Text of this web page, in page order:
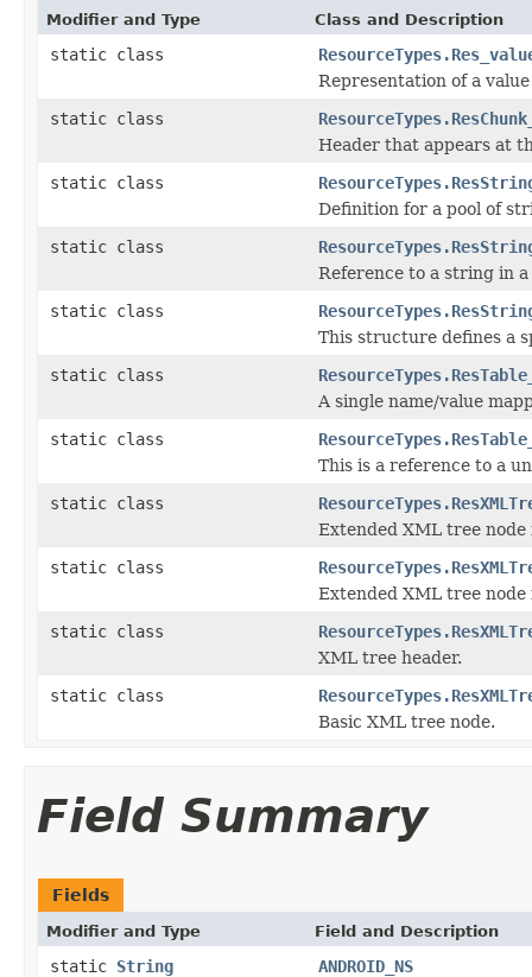
Modifier and Type Class and Description
static class
Representation of a
static class
Header that appears at
static class
Definition for a pool of
static class
Reference to a string in
static class
This structure defines a
static class
A single name/value
static class
This is a reference to a
static class
Extended XML tree
static class
Extended XML tree
static class
XML tree header.
static class
Basic XML tree node.
Field Summary
Fields
Modifier and Type Field and Description
static String
ANDROID_NS